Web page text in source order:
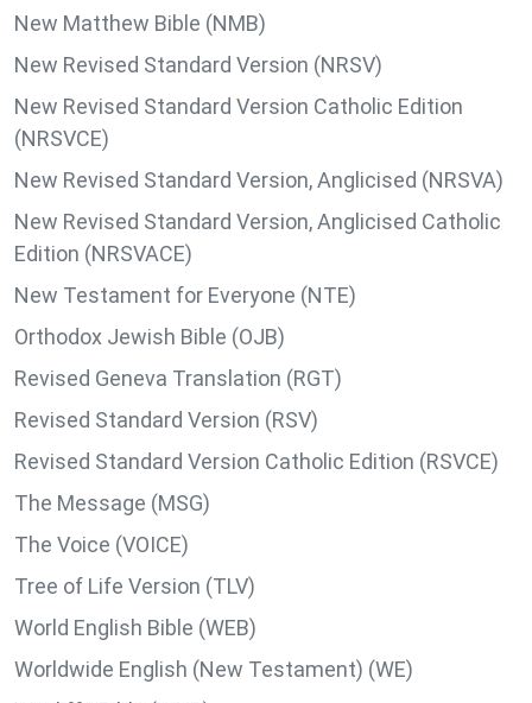
New Matthew Bible (NMB)
New Revised Standard Version (NRSV)
New Revised Standard Version Catholic Edition
(NRSVCE)
New Revised Standard Version, Anglicised (NRSVA)
New Revised Standard Version, Anglicised Catholic
Edition (NRSVACE)
New Testament for Everyone (NTE)
Orthodox Jewish Bible (OJB)
Revised Geneva Translation (RGT)
Revised Standard Version (RSV)
Revised Standard Version Catholic Edition (RSVCE)
The Message (MSG)
The Voice (VOICE)
Tree of Life Version (TLV)
World English Bible (WEB)
Worldwide English (New Testament) (WE)